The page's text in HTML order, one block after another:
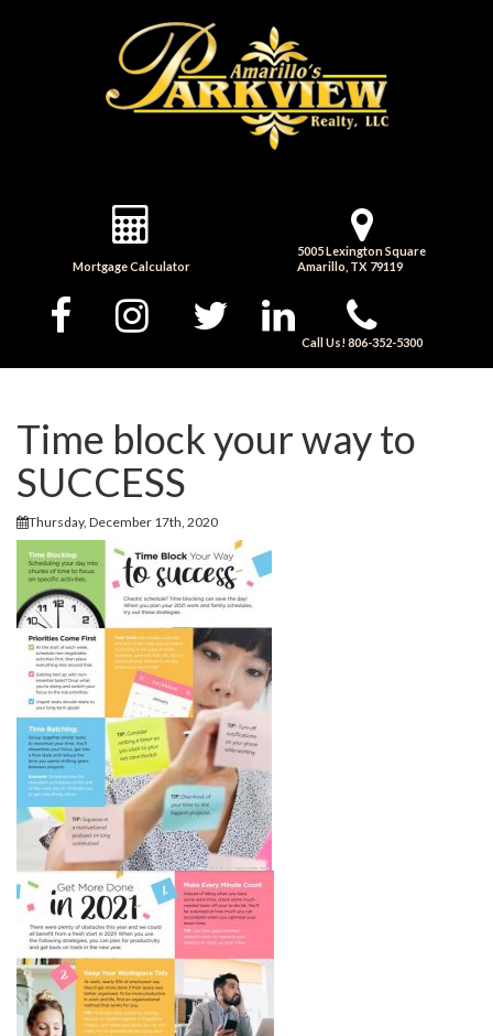
Mortgage Calculator
5005 Lexington Square
Amarillo, TX 79119
Call Us! 806-352-5300
Time block your way to
SUCCESS
Thursday, December 17th, 2020